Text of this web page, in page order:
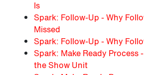
Is
Spark: Follow-Up - Why
Missed
Spark: Follow-Up - Why
Spark: Make Ready Process
the Show Unit